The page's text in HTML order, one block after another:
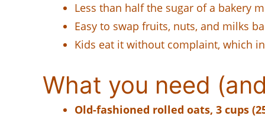
Less than half the sugar of a bakery
Easy to swap fruits, nuts, and milks
Kids eat it without complaint, which
What you need
Old-fashioned rolled oats, 3 cups